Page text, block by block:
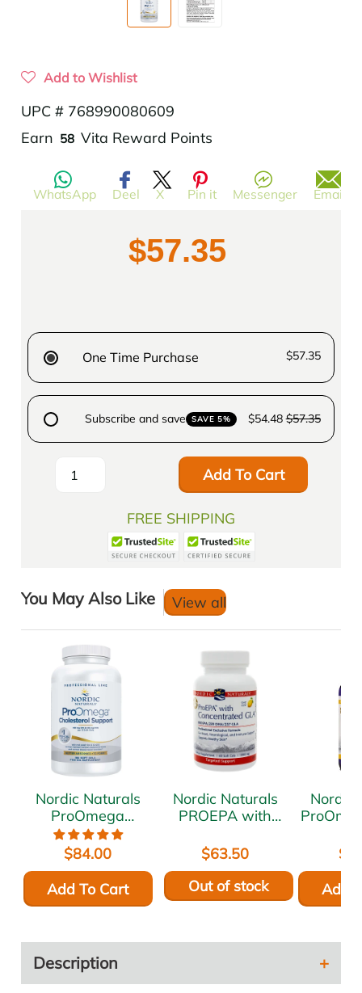
Add to Wishlist
UPC # 768990080609
Earn Translation
en.products.product.regular_price
58 Vita Reward Points
WhatsApp Deel X Pin it Messenger Email
$57.35
One Time Purchase $57.35
Subscribe and save SAVE 5% $54.48 $57.35
Add To Cart
FREE SHIPPING
You May Also Like View all
Nordic Naturals
ProOmega
Cholesterol
Support 180 gels
$84.00
Add To Cart
Nordic Naturals
PROEPA with
60 gels
$63.50
Out of stock
Nordic
Add
Description